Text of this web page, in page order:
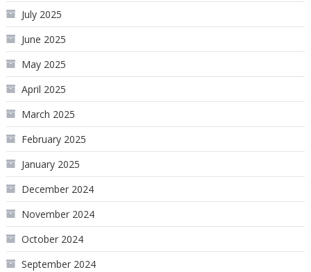
July 2025
June 2025
May 2025
April 2025
March 2025
February 2025
January 2025
December 2024
November 2024
October 2024
September 2024